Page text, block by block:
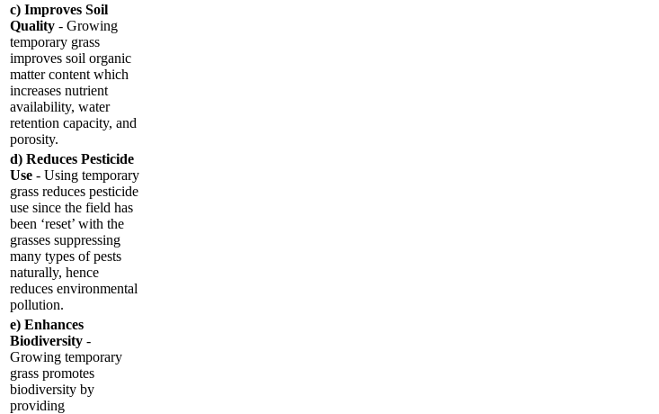
c) Improves Soil
Quality - Growing
temporary grass
improves soil organic
matter content which
increases nutrient
availability, water
retention capacity, and
porosity.
d) Reduces Pesticide
Use - Using temporary
grass reduces pesticide
use since the field has
been ‘reset’ with the
grasses suppressing
many types of pests
naturally, hence
reduces environmental
pollution.
e) Enhances
Biodiversity -
Growing temporary
grass promotes
biodiversity by
providing